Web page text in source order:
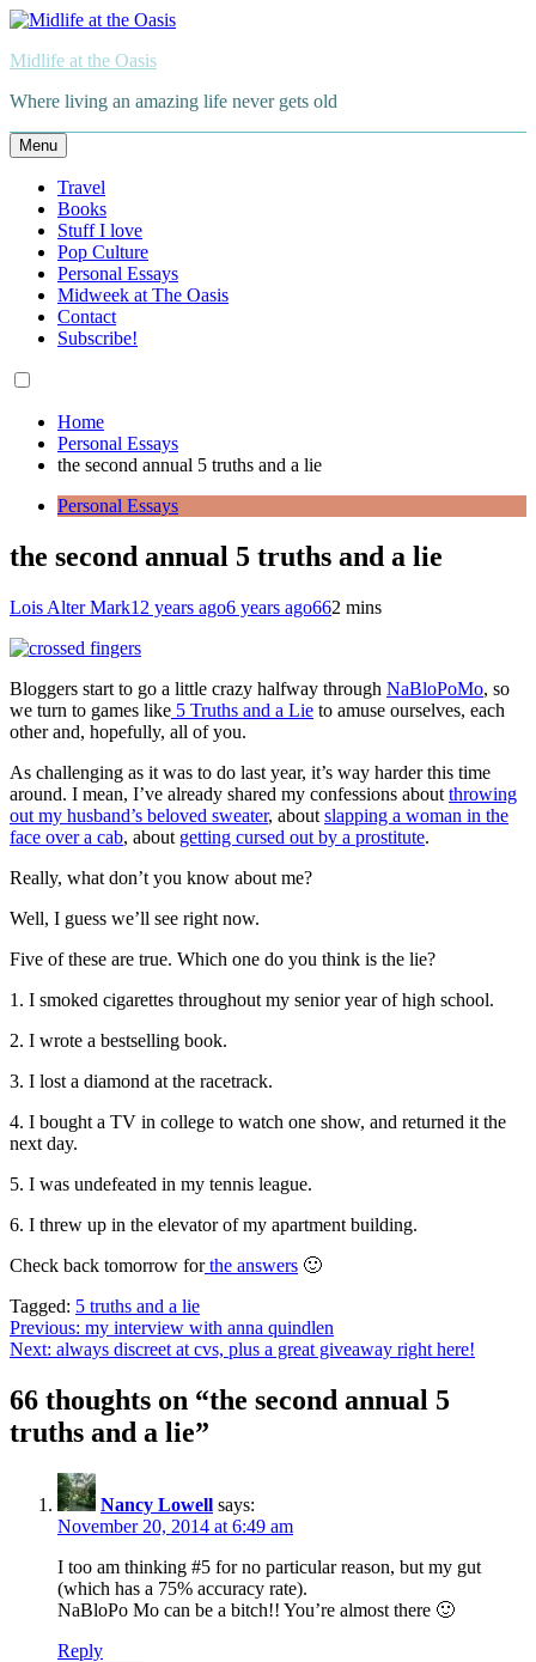
Skip
content
Midlife at the Oasis
Where living an amazing life never gets old
Menu
Travel
Books
Stuff I love
Pop Culture
Personal Essays
Midweek at The Oasis
Contact
Subscribe!
Home
Personal Essays
the second annual 5 truths and a lie
Personal Essays
the second annual 5 truths and a lie
Lois Alter Mark12 years ago6 years ago662 mins
Bloggers start to go a little crazy halfway through NaBloPoMo, so
we turn to games like 5 Truths and a Lie to amuse ourselves, each
other and, hopefully, all of you.
As challenging as it was to do last year, it’s way harder this time
around. I mean, I’ve already shared my confessions about throwing
out my husband’s beloved sweater, about slapping a woman in the
face over a cab, about getting cursed out by a prostitute.
Really, what don’t you know about me?
Well, I guess we’ll see right now.
Five of these are true. Which one do you think is the lie?
1. I smoked cigarettes throughout my senior year of high school.
2. I wrote a bestselling book.
3. I lost a diamond at the racetrack.
4. I bought a TV in college to watch one show, and returned it the
next day.
5. I was undefeated in my tennis league.
6. I threw up in the elevator of my apartment building.
Check back tomorrow forthe answers 🙂
Tagged: 5 truths and a lie
Post
navigation
Previous: my interview with anna quindlen
Next: always discreet at cvs, plus a great giveaway right here!
66 thoughts on “the second annual 5
truths and a lie”
Nancy Lowell says:
November 20, 2014 at 6:49 am
I too am thinking #5 for no particular reason, but my gut
(which has a 75% accuracy rate).
NaBloPo Mo can be a bitch!! You’re almost there 🙂
Reply